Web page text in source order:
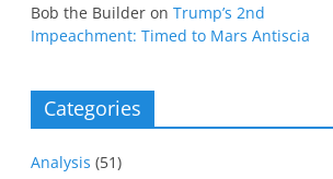
Bob the Builder on Trump’s 2nd
Impeachment: Timed to Mars Antiscia
Categories
Analysis (51)